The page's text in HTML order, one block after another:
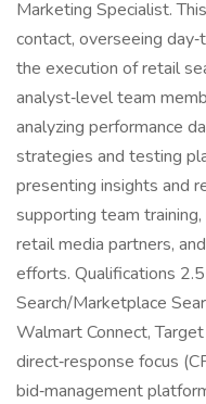
Marketing Specialist.
contact, overseeing
the execution of retail
analyst‑level team
analyzing performance
strategies and testing
presenting insights and
supporting team
retail media partners,
efforts. Qualifications
Search/Marketplace
Walmart Connect,
direct‑response focus
bid‑management